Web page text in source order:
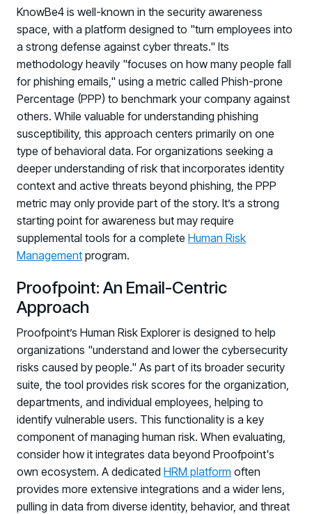
KnowBe4 is well-known in the security awareness
space, with a platform designed to "turn employees into
a strong defense against cyber threats." Its
methodology heavily "focuses on how many people fall
for phishing emails," using a metric called Phish-prone
Percentage (PPP) to benchmark your company against
others. While valuable for understanding phishing
susceptibility, this approach centers primarily on one
type of behavioral data. For organizations seeking a
deeper understanding of risk that incorporates identity
context and active threats beyond phishing, the PPP
metric may only provide part of the story. It’s a strong
starting point for awareness but may require
supplemental tools for a complete Human Risk
Management program.
Proofpoint: An Email-Centric
Approach
Proofpoint’s Human Risk Explorer is designed to help
organizations "understand and lower the cybersecurity
risks caused by people." As part of its broader security
suite, the tool provides risk scores for the organization,
departments, and individual employees, helping to
identify vulnerable users. This functionality is a key
component of managing human risk. When evaluating,
consider how it integrates data beyond Proofpoint's
own ecosystem. A dedicated HRM platform often
provides more extensive integrations and a wider lens,
pulling in data from diverse identity, behavior, and threat